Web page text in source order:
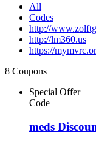
All
Codes
http://
http://lm360.us
https://
8 Coupons
Special Offer
Code
meds